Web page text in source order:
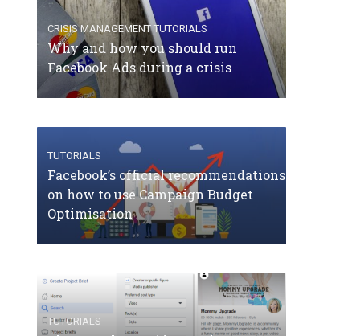
CRISIS MANAGEMENT TUTORIALS
Why and how you should run
Facebook Ads during a crisis
TUTORIALS
Facebook’s official recommendations
on how to use Campaign Budget
Optimisation
TUTORIALS